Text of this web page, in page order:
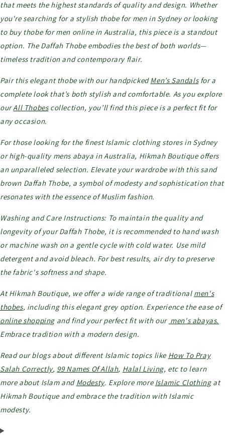
that meets the highest standards of quality and design. Whether
you're searching for a stylish thobe for men in Sydney or looking
to buy thobe for men online in Australia, this piece is a standout
option. The Daffah Thobe embodies the best of both worlds—
timeless tradition and contemporary flair.
Pair this elegant thobe with our handpickedMen’s Sandalsfor a
complete look that’s both stylish and comfortable. As you explore
ourAll Thobescollection, you’ll find this piece is a perfect fit for
any occasion.
For those looking for the finest Islamic clothing stores in Sydney
or high-quality mens abaya in Australia, Hikmah Boutique offers
an unparalleled selection. Elevate your wardrobe with this sand
brown Daffah Thobe, a symbol of modesty and sophistication that
resonates with the essence of Muslim fashion.
Washing and Care Instructions: To maintain the quality and
longevity of your Daffah Thobe, it is recommended to hand wash
or machine wash on a gentle cycle with cold water. Use mild
detergent and avoid bleach. For best results, air dry to preserve
the fabric's softness and shape.
At Hikmah Boutique, we offer a wide range of traditional men's
thobes, including this elegant grey option. Experience the ease of
online shopping and find your perfect fit with our men's abayas.
Embrace tradition with a modern design.
Read our blogs about different Islamic topics like How To Pray
Salah Correctly, 99 Names Of Allah, Halal Living, etc to learn
more about Islam and Modesty. Explore more Islamic Clothingat
Hikmah Boutique and embrace the tradition with Islamic
modesty.